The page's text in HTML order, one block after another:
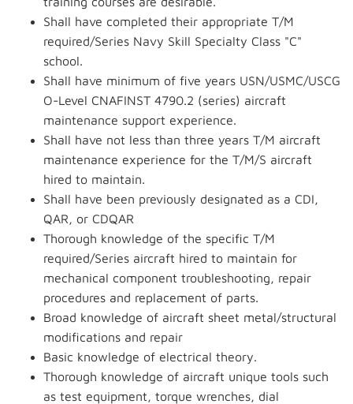
Shall have completed their appropriate T/M
required/Series Navy Skill Specialty Class "C"
school.
Shall have minimum of five years USN/USMC/USCG
O-Level CNAFINST 4790.2 (series) aircraft
maintenance support experience.
Shall have not less than three years T/M aircraft
maintenance experience for the T/M/S aircraft
hired to maintain.
Shall have been previously designated as a CDI,
QAR, or CDQAR
Thorough knowledge of the specific T/M
required/Series aircraft hired to maintain for
mechanical component troubleshooting, repair
procedures and replacement of parts.
Broad knowledge of aircraft sheet metal/structural
modifications and repair
Basic knowledge of electrical theory.
Thorough knowledge of aircraft unique tools such
as test equipment, torque wrenches, dial